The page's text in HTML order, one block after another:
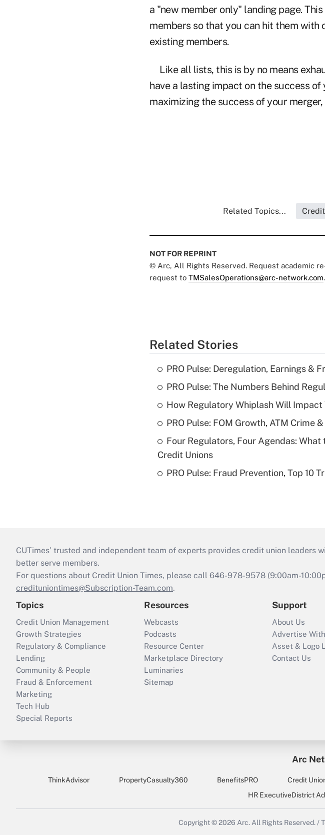
a "new member only" landing page.
members so that you can hit them
existing members.
Like all lists, this is by no means
have a lasting impact on the success
maximizing the success of your
Related Topics...
NOT FOR REPRINT
© Arc, All Rights Reserved. Request academic
request to TMSalesOperations@arc-network.com
Related Stories
PRO Pulse: Deregulation, Earnings &
PRO Pulse: The Numbers Behind
How Regulatory Whiplash Will Impact
PRO Pulse: FOM Growth, ATM Crime
Four Regulators, Four Agendas:
Credit Unions
PRO Pulse: Fraud Prevention, Top 10
CUTimes’ trusted and independent team of experts provides credit union
better serve members.
For questions about Credit Union Times, please call 646-978-9578 (9:00am-
credituniontimes@Subscription-Team.com.
Topics
Credit Union Management
Growth Strategies
Regulatory & Compliance
Lending
Community & People
Fraud & Enforcement
Marketing
Tech Hub
Special Reports
Resources
Webcasts
Podcasts
Resource Center
Marketplace Directory
Luminaries
Sitemap
Support
About Us
Advertise
Asset & Logo
Contact Us
Arc
ThinkAdvisor PropertyCasualty360 BenefitsPRO Credit
HR ExecutiveDistrict
Copyright © 2026 Arc.All Rights Reserved. /